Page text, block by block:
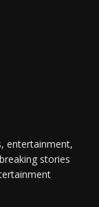
entertainment,
stories